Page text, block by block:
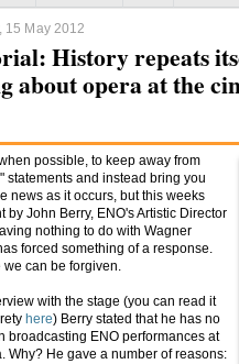
15 May 2012
History repeats
about opera at the
possible, to keep away from
statements and instead bring you
news as it occurs, but this weeks
by John Berry, ENO's Artistic Director
nothing to do with Wagner
forced something of a response.
we can be forgiven.
with the stage (you can read it
here) Berry stated that he has no
broadcasting ENO performances at
Why? He gave a number of reasons: